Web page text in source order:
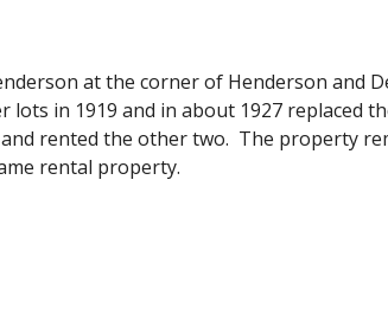
at the corner of Henderson and
in 1919 and in about 1927 replaced
rented the other two. The property
rental property.